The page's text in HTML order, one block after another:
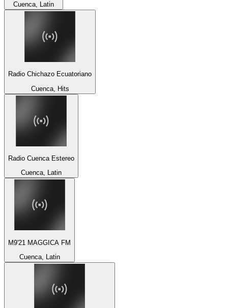
Cuenca, Latin
Radio Chichazo Ecuatoriano
Cuenca, Hits
Radio Cuenca Estereo
Cuenca, Latin
M9'21 MAGGICA FM
Cuenca, Latin